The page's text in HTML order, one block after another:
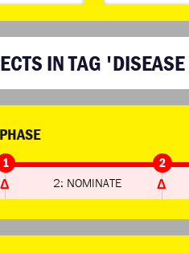
IN TAG
1 2
2: NOMINATE